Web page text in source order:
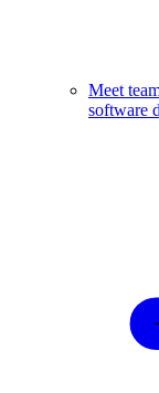
Meet
software